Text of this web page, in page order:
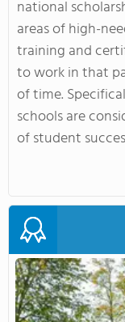
national
areas of high-
training and
to work in that
of time.
schools are
of student